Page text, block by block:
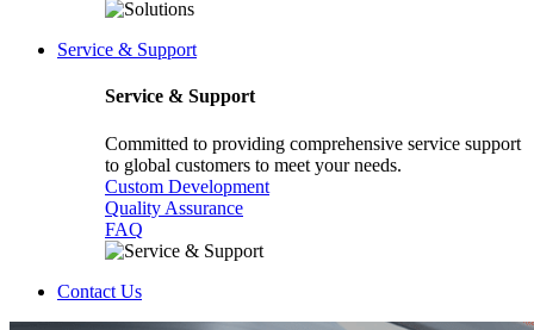
Service & Support
Service & Support
Committed to providing comprehensive service support
to global customers to meet your needs.
Custom Development
Quality Assurance
FAQ
Contact Us